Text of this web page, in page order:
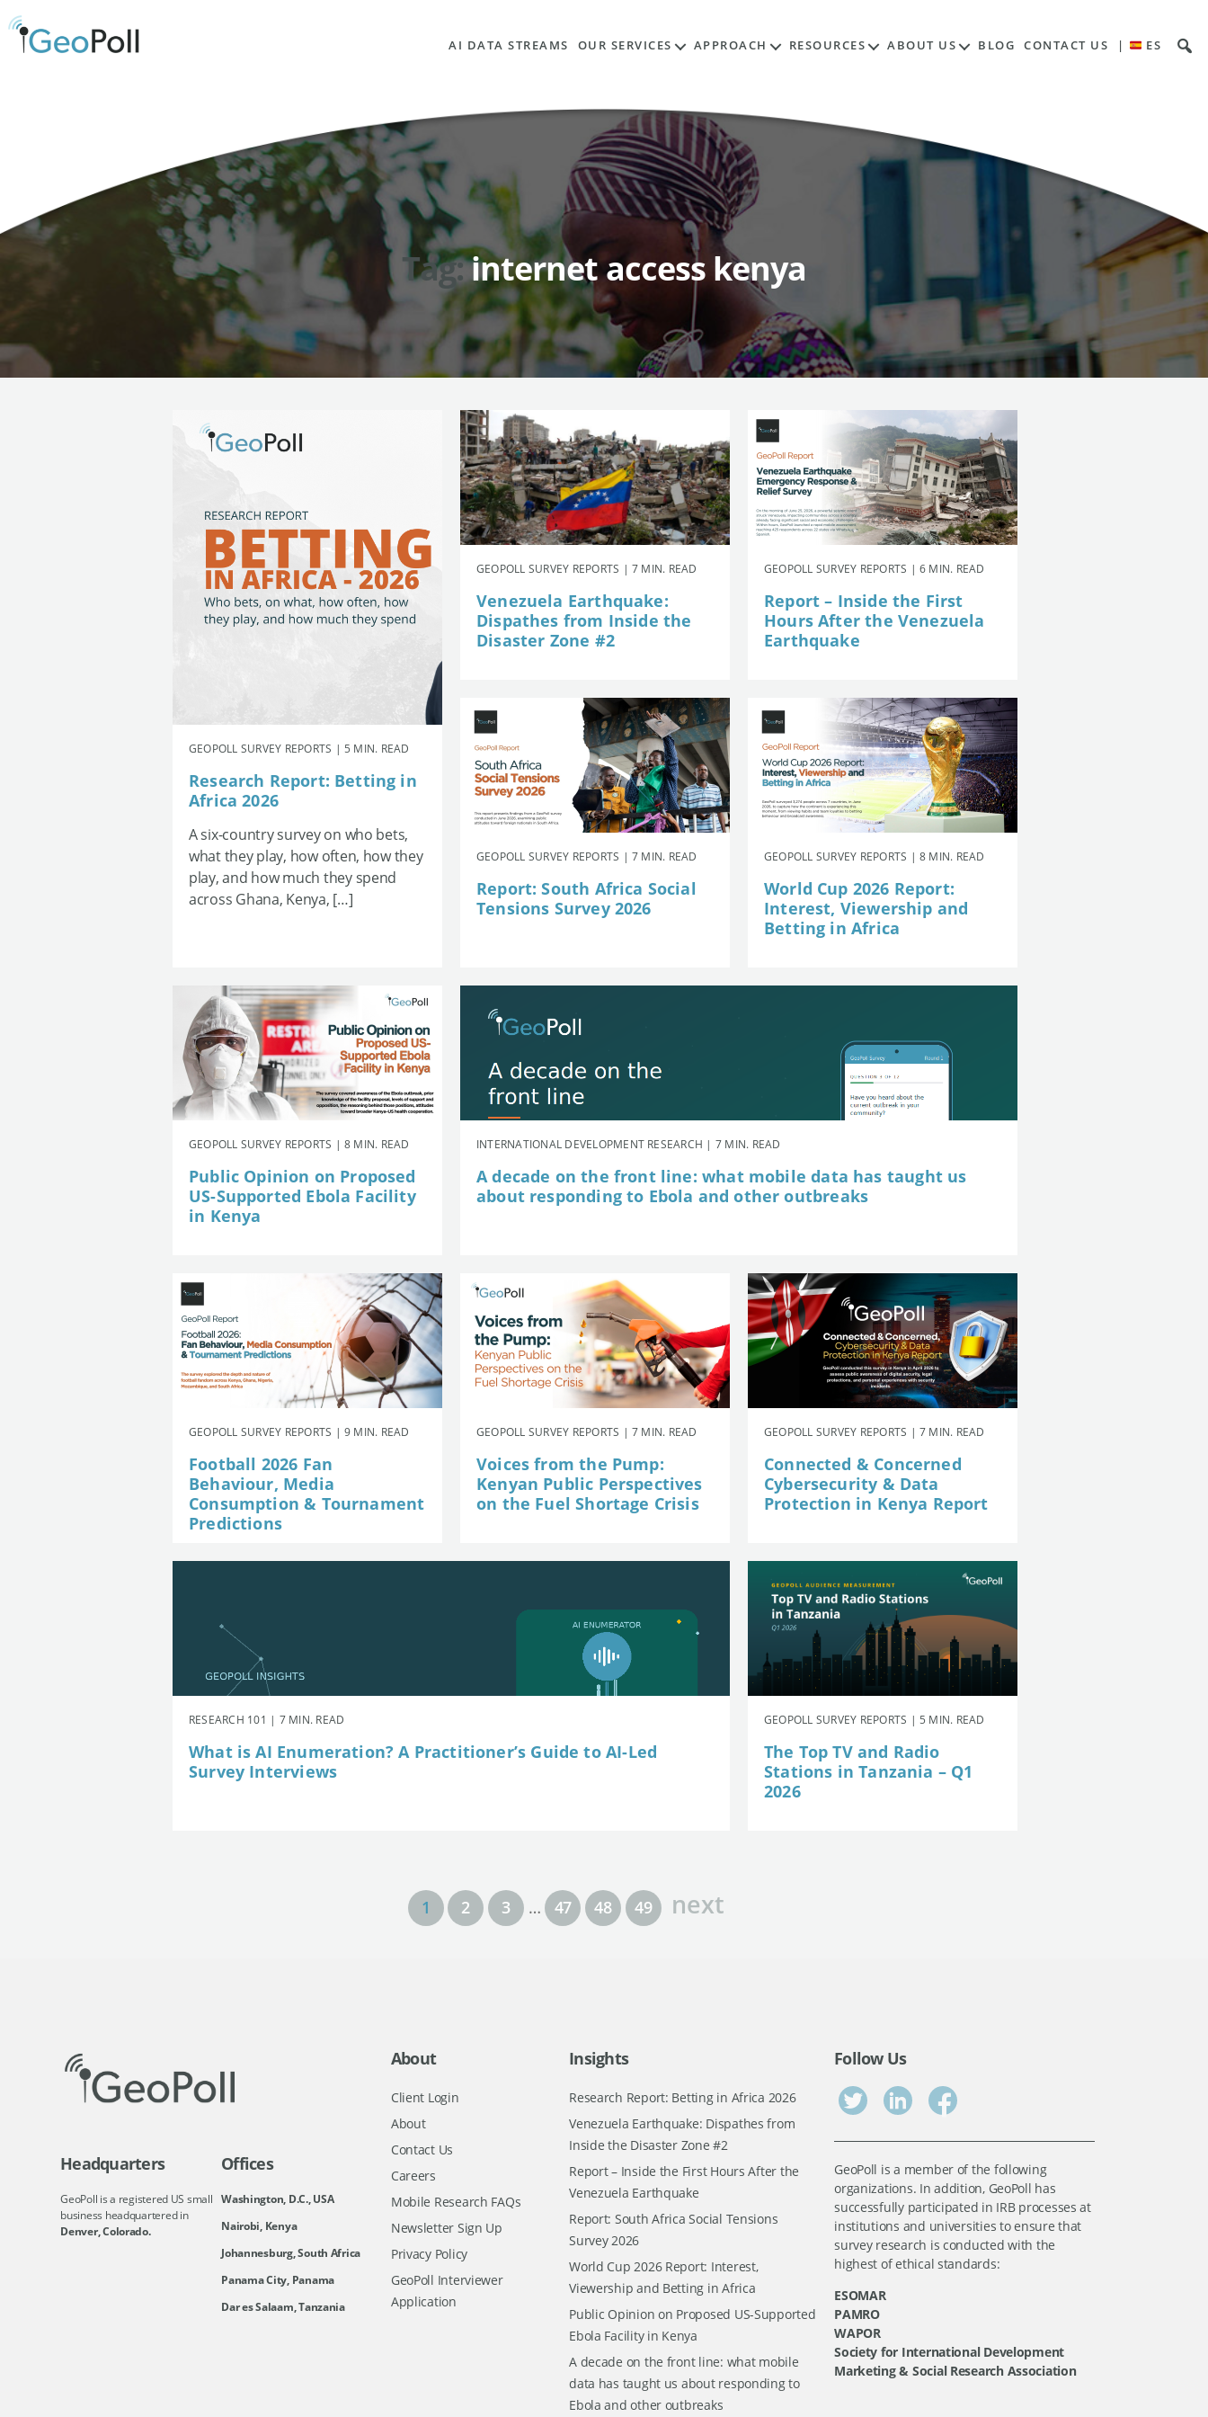
AI DATA STREAMS OUR SERVICES APPROACH RESOURCES ABOUT US BLOG CONTACT US | ES
Tag:internet access kenya
GEOPOLL SURVEY REPORTS | 5 MIN. READ
Research Report: Betting in
Africa 2026
A six-country survey on who bets,
what they play, how often, how they
play, and how much they spend
across Ghana, Kenya, […]
GEOPOLL SURVEY REPORTS | 7 MIN. READ
Venezuela Earthquake:
Dispathes from Inside the
Disaster Zone #2
GEOPOLL SURVEY REPORTS | 6 MIN. READ
Report – Inside the First
Hours After the Venezuela
Earthquake
GEOPOLL SURVEY REPORTS | 7 MIN. READ
Report: South Africa Social
Tensions Survey 2026
GEOPOLL SURVEY REPORTS | 8 MIN. READ
World Cup 2026 Report:
Interest, Viewership and
Betting in Africa
GEOPOLL SURVEY REPORTS | 8 MIN. READ
Public Opinion on Proposed
US-Supported Ebola Facility
in Kenya
INTERNATIONAL DEVELOPMENT RESEARCH | 7 MIN. READ
A decade on the front line: what mobile data has taught us
about responding to Ebola and other outbreaks
GEOPOLL SURVEY REPORTS | 9 MIN. READ
Football 2026 Fan
Behaviour, Media
Consumption & Tournament
Predictions
GEOPOLL SURVEY REPORTS | 7 MIN. READ
Voices from the Pump:
Kenyan Public Perspectives
on the Fuel Shortage Crisis
GEOPOLL SURVEY REPORTS | 7 MIN. READ
Connected & Concerned
Cybersecurity & Data
Protection in Kenya Report
RESEARCH 101 | 7 MIN. READ
What is AI Enumeration? A Practitioner’s Guide to AI-Led
Survey Interviews
GEOPOLL SURVEY REPORTS | 5 MIN. READ
The Top TV and Radio
Stations in Tanzania – Q1
2026
1 2 3 … 47 48 49 next
Headquarters
GeoPoll is a registered US small
business headquartered in
Denver, Colorado.
Offices
Washington, D.C., USA
Nairobi, Kenya
Johannesburg, South Africa
Panama City, Panama
Dar es Salaam, Tanzania
About
Client Login
About
Contact Us
Careers
Mobile Research FAQs
Newsletter Sign Up
Privacy Policy
GeoPoll Interviewer
Application
Insights
Research Report: Betting in Africa 2026
Venezuela Earthquake: Dispathes from
Inside the Disaster Zone #2
Report – Inside the First Hours After the
Venezuela Earthquake
Report: South Africa Social Tensions
Survey 2026
World Cup 2026 Report: Interest,
Viewership and Betting in Africa
Public Opinion on Proposed US-Supported
Ebola Facility in Kenya
A decade on the front line: what mobile
data has taught us about responding to
Ebola and other outbreaks
Follow Us
GeoPoll is a member of the following
organizations. In addition, GeoPoll has
successfully participated in IRB processes at
institutions and universities to ensure that
survey research is conducted with the
highest of ethical standards:
ESOMAR
PAMRO
WAPOR
Society for International Development
Marketing & Social Research Association